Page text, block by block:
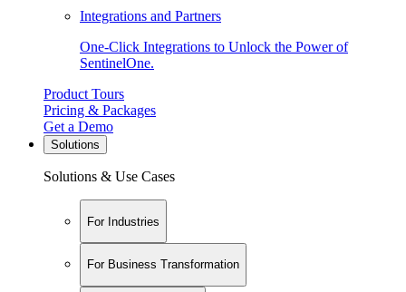
Integrations and Partners
One-Click Integrations to Unlock the Power of
SentinelOne.
Product Tours
Pricing & Packages
Get a Demo
Solutions
Solutions & Use Cases
For Industries
For Business Transformation